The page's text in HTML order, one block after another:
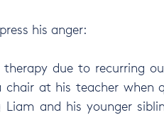
his anger:
due to recurring
at his teacher when
and his younger